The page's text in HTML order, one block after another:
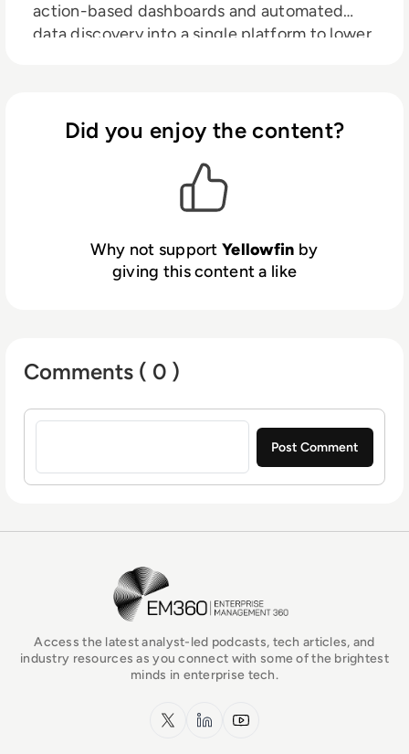
action-based dashboards and automated
data discovery into a single platform to lower
integrations, and flexible deployment options
makes it a preferred solution for independent
software vendors and enterprise
Did you enjoy the content?
Why not supportYellowfin by
giving this content a like
Comments ( 0 )
Sign in to post a comment
EM360Tech Homepage
Access the latest analyst-led podcasts, tech articles, and
industry resources as you connect with some of the brightest
minds in enterprise tech.
x.com LinkedInYouTube